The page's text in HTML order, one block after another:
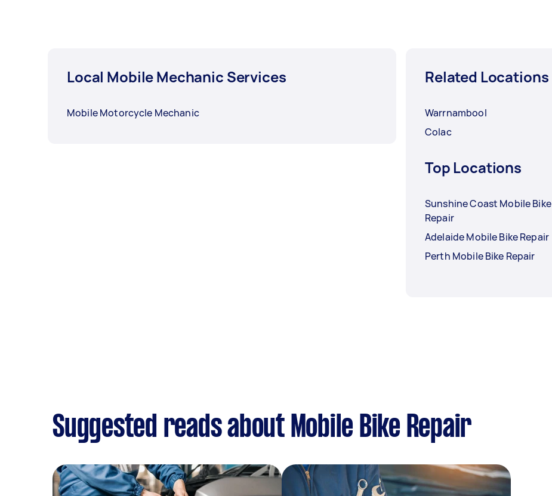
Local Mobile Mechanic Services
Mobile Motorcycle Mechanic
Related Locations
Warrnambool
Colac
Top Locations
Sunshine Coast Mobile Bike
Repair
Adelaide Mobile Bike Repair
Perth Mobile Bike Repair
Suggested reads about Mobile Bike Repair